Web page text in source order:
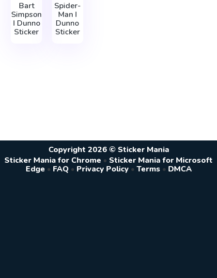
Bart
Simpson
I Dunno
Sticker
Spider-
Man I
Dunno
Sticker
Copyright 2026 © Sticker Mania
Sticker Mania for Chrome • Sticker Mania for Microsoft
Edge • FAQ • Privacy Policy • Terms • DMCA